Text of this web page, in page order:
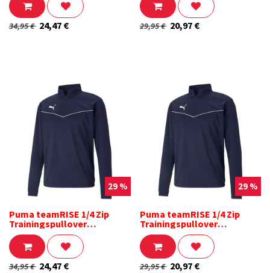
34,95€ 24,47 € 29,95€ 20,97€
Puma teamRISE 1/4 Zip
Trainingspullover
dunkelblau
29 %
34,95€ 24,47 €
Puma teamRISE 1/4 Zip
Trainingspullover
dunkelblau Kinder
29 %
29,95€ 20,97€